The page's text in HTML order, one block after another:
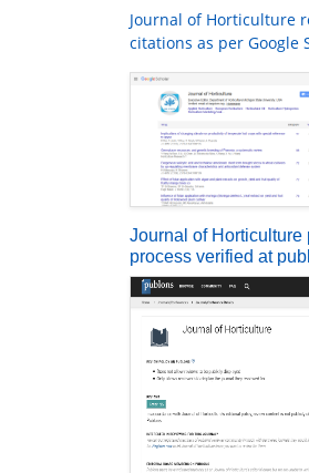
Journal of Horticulture
citations as per Google
Journal of Horticulture
process verified at